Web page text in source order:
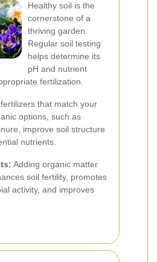
Healthy soil is the
cornerstone of a
thriving garden.
Regular soil testing
helps determine its
pH and nutrient
fertilization.
that match your
options, such as
improve soil structure
nutrients.
Adding organic matter
soil fertility, promotes
activity, and improves